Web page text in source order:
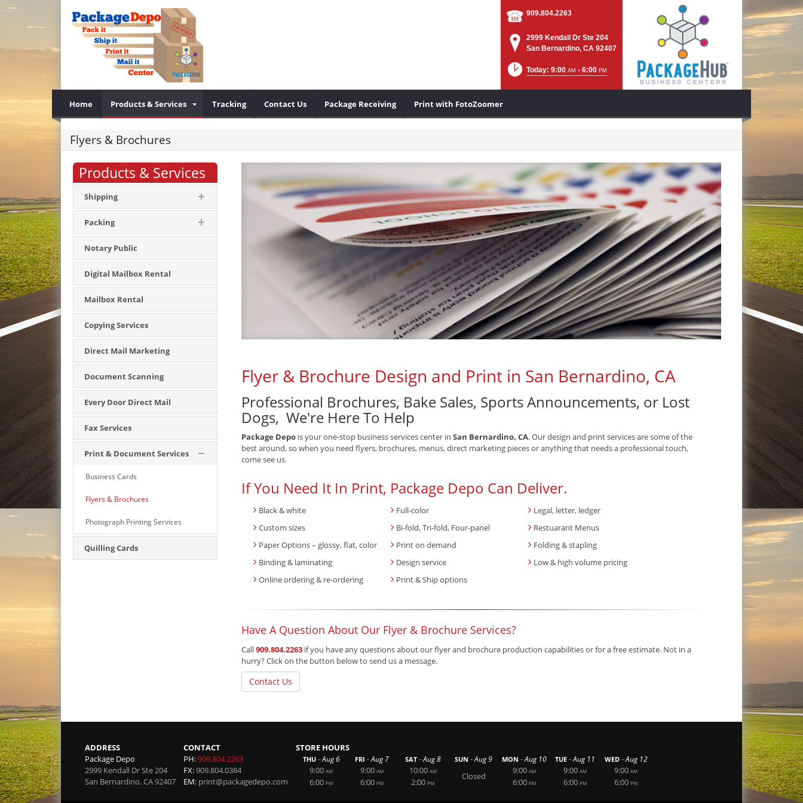
909.804.2263
2999 Kendall Dr Ste 204
San Bernardino, CA 92407
Today: 9:00 AM - 6:00 PM
Home Products & Services Tracking Contact Us Package Receiving Print with FotoZoomer
Flyers & Brochures
Products & Services
Shipping
Packing
Notary Public
Digital Mailbox Rental
Mailbox Rental
Copying Services
Direct Mail Marketing
Document Scanning
Every Door Direct Mail
Fax Services
Print & Document Services
Business Cards
Flyers & Brochures
Photograph Printing Services
Quilling Cards
Flyer & Brochure Design and Print in San Bernardino, CA
Professional Brochures, Bake Sales, Sports Announcements, or Lost
Dogs, We're Here To Help
Package Depo is your one-stop business services center in San Bernardino, CA. Our design and print services are some of the
best around, so when you need flyers, brochures, menus, direct marketing pieces or anything that needs a professional touch,
come see us.
If You Need It In Print, Package Depo Can Deliver.
Black & white Full-color
Legal, letter, ledger
Custom sizes
Bi-fold, Tri-fold, Four-panel
Restuarant Menus
Paper Options – glossy, flat, color
Print on demand
Folding & stapling
Binding & laminating
Design service
Low & high volume pricing
Online ordering & re-ordering
Print & Ship options
Have A Question About Our Flyer & Brochure Services?
Call909.804.2263 if you have any questions about our flyer and brochure production capabilities or for a free estimate. Not in a
hurry? Click on the button below to send us a message.
Contact Us
ADDRESS
Package Depo
2999 Kendall Dr Ste 204
San Bernardino,CA92407
CONTACT
PH:909.804.2263
FX:909.804.0384
EM: print@packagedepo.com
STORE HOURS
THU -Aug 6
9:00 AM
6:00 PM
FRI -Aug 7
9:00 AM
6:00 PM
SAT -Aug 8
10:00 AM
2:00 PM
SUN -Aug 9
Closed
MON -Aug 10
9:00 AM
6:00 PM
TUE -Aug 11
9:00 AM
6:00 PM
WED -Aug 12
9:00 AM
6:00 PM